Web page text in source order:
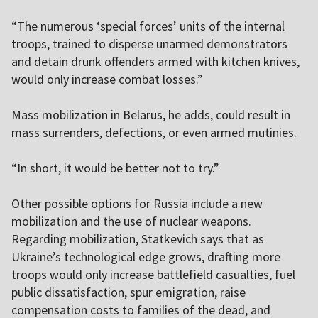
“The numerous ‘special forces’ units of the internal
troops, trained to disperse unarmed demonstrators
and detain drunk offenders armed with kitchen knives,
would only increase combat losses.”
Mass mobilization in Belarus, he adds, could result in
mass surrenders, defections, or even armed mutinies.
“In short, it would be better not to try.”
Other possible options for Russia include a new
mobilization and the use of nuclear weapons.
Regarding mobilization, Statkevich says that as
Ukraine’s technological edge grows, drafting more
troops would only increase battlefield casualties, fuel
public dissatisfaction, spur emigration, raise
compensation costs to families of the dead, and